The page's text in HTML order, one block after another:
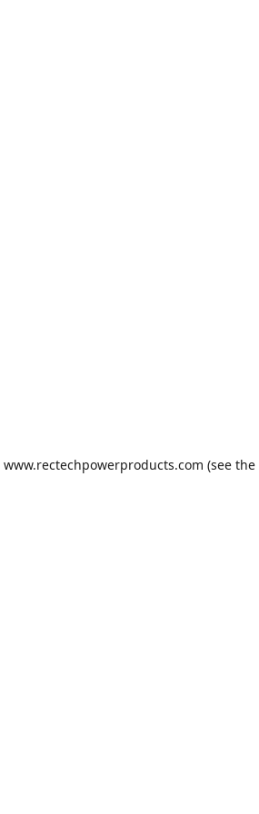
www.rectechpowerproducts.com (see the